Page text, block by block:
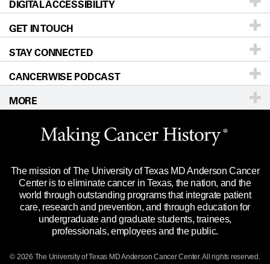
Donors & Volunteers
For Physicians
Research
Education & Training
Clinical Trials
Languages
Careers
Blog
Newsroom
Editorial Standards
For Employees
Merchandise
Title IX Reporting (Sexual Misconduct)
Price Transparency
Our Doctors
Locations
Directions
Sitemap
DIGITAL ACCESSIBILITY
Accessibility Policy
GET IN TOUCH
Call Ask a question
STAY CONNECTED
CANCERWISE PODCAST
MORE
Website Privacy Policy
Legal Statement & Policies
Reports to the State
Emergency Alert Information
State of Texas Links
The mission of The University of Texas MD Anderson Cancer
Center is to eliminate cancer in Texas, the nation, and the
world through outstanding programs that integrate patient
care, research and prevention, and through education for
undergraduate and graduate students, trainees,
professionals, employees and the public.
© 2026 The University of Texas MD Anderson Cancer Center. All rights reserved.